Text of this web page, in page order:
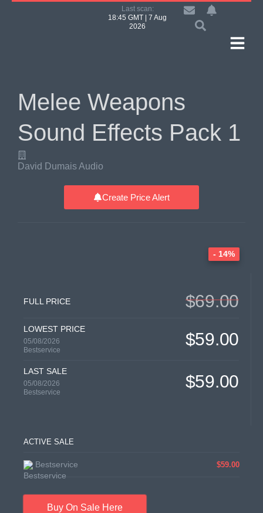
Last scan:
18:45 GMT | 7 Aug
2026
Melee Weapons
Sound Effects Pack 1
David Dumais Audio
Create Price Alert
- 14%
FULL PRICE $69.00
LOWEST PRICE
05/08/2026
Bestservice
$59.00
LAST SALE
05/08/2026
Bestservice
$59.00
ACTIVE SALE
Bestservice $59.00
Buy On Sale Here